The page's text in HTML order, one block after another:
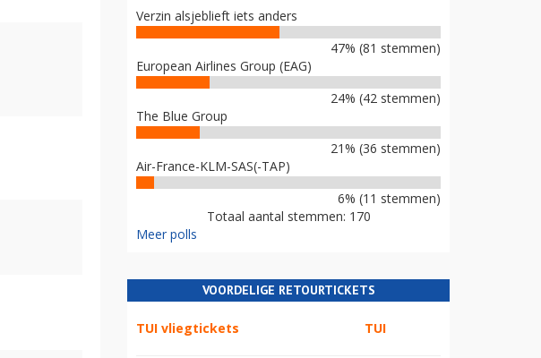
Verzin alsjeblieft iets anders
47% (81 stemmen)
European Airlines Group (EAG)
24% (42 stemmen)
The Blue Group
21% (36 stemmen)
Air-France-KLM-SAS(-TAP)
6% (11 stemmen)
Totaal aantal stemmen: 170
Meer polls
VOORDELIGE RETOURTICKETS
TUI vliegtickets TUI